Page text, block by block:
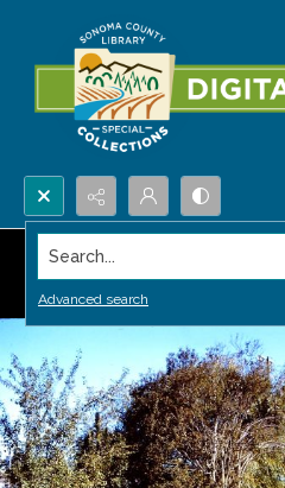
Search...
Advanced search